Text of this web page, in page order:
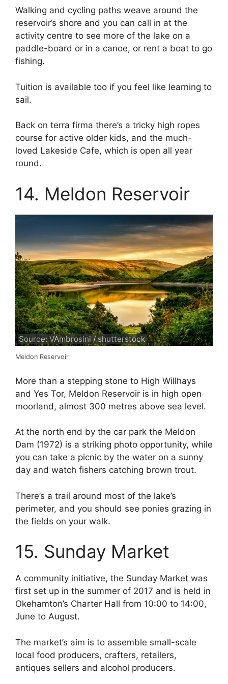
Walking and cycling paths weave around the
reservoir’s shore and you can call in at the
activity centre to see more of the lake on a
paddle-board or in a canoe, or rent a boat to go
fishing.
Tuition is available too if you feel like learning to
sail.
Back on terra firma there’s a tricky high ropes
course for active older kids, and the much-
loved Lakeside Cafe, which is open all year
round.
14. Meldon Reservoir
Source: VAmbrosini / shutterstock
Meldon Reservoir
More than a stepping stone to High Willhays
and Yes Tor, Meldon Reservoir is in high open
moorland, almost 300 metres above sea level.
At the north end by the car park the Meldon
Dam (1972) is a striking photo opportunity, while
you can take a picnic by the water on a sunny
day and watch fishers catching brown trout.
There’s a trail around most of the lake’s
perimeter, and you should see ponies grazing in
the fields on your walk.
15. Sunday Market
A community initiative, the Sunday Market was
first set up in the summer of 2017 and is held in
Okehamton’s Charter Hall from 10:00 to 14:00,
June to August.
The market’s aim is to assemble small-scale
local food producers, crafters, retailers,
antiques sellers and alcohol producers.